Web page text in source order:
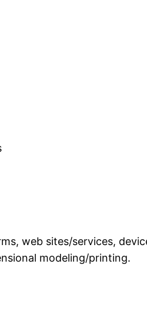
web sites/services,
modeling/printing.